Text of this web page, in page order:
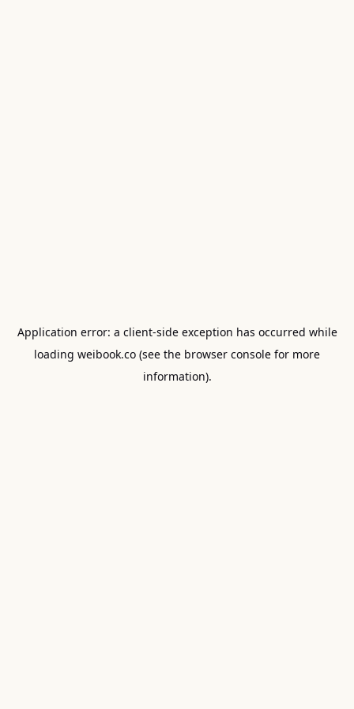
Application error: a client-side exception has occurred while
loading weibook.co (see the browser console for more
information).